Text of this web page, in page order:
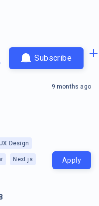
Subscribe
UX Design
Next.js
9 months ago
Apply